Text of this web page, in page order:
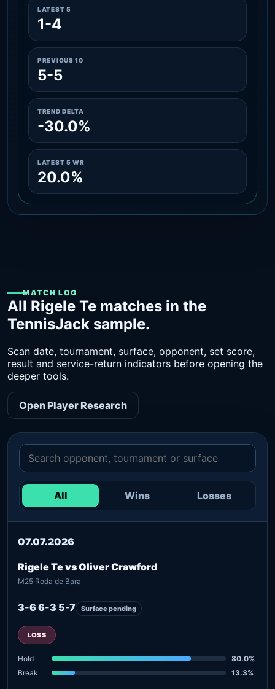
LATEST 5
1-4
PREVIOUS 10
5-5
TREND DELTA
-30.0%
LATEST 5 WR
20.0%
MATCH LOG
All Rigele Te matches in the
TennisJack sample.
Scan date, tournament, surface, opponent, set score,
result and service-return indicators before opening the
deeper tools.
Open Player Research
All Wins Losses
07.07.2026
Rigele Te vs Oliver Crawford
M25 Roda de Bara
3-6 6-3 5-7 Surface pending
LOSS
Hold
80.0%
Break
13.3%